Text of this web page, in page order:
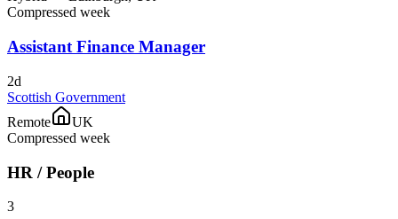
Compressed week
Assistant Finance Manager
2d
Scottish Government
Remote
UK
Compressed week
HR / People
3